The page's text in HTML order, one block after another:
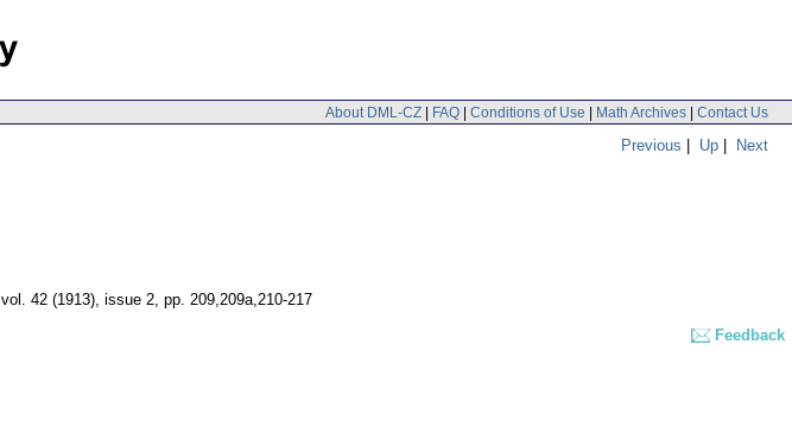
About DML-CZ | FAQ | Conditions of Use | Math Archives | Contact Us
Previous | Up | Next
vol. 42 (1913), issue 2, pp. 209,209a,210-217
Feedback